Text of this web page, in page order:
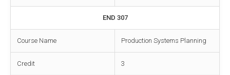
END 307
Course Name Production Systems Planning
Credit 3